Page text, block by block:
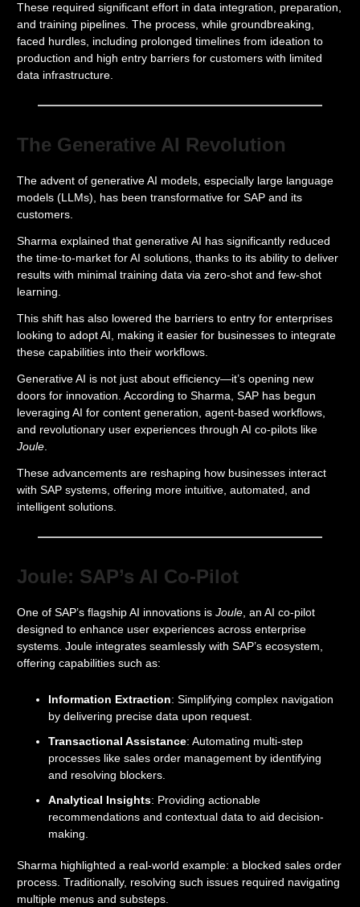
These required significant effort in data integration, preparation,
and training pipelines. The process, while groundbreaking,
faced hurdles, including prolonged timelines from ideation to
production and high entry barriers for customers with limited
data infrastructure.
The Generative AI Revolution
The advent of generative AI models, especially large language
models (LLMs), has been transformative for SAP and its
customers.
Sharma explained that generative AI has significantly reduced
the time-to-market for AI solutions, thanks to its ability to deliver
results with minimal training data via zero-shot and few-shot
learning.
This shift has also lowered the barriers to entry for enterprises
looking to adopt AI, making it easier for businesses to integrate
these capabilities into their workflows.
Generative AI is not just about efficiency—it’s opening new
doors for innovation. According to Sharma, SAP has begun
leveraging AI for content generation, agent-based workflows,
and revolutionary user experiences through AI co-pilots like
Joule
These advancements are reshaping how businesses interact
with SAP systems, offering more intuitive, automated, and
intelligent solutions.
Joule: SAP’s AI Co-Pilot
One of SAP’s flagship AI innovations is Joule , an AI co-pilot
designed to enhance user experiences across enterprise
systems. Joule integrates seamlessly with SAP’s ecosystem,
offering capabilities such as:
Information Extraction: Simplifying complex navigation
by delivering precise data upon request.
Transactional Assistance: Automating multi-step
processes like sales order management by identifying
and resolving blockers.
Analytical Insights: Providing actionable
recommendations and contextual data to aid decision-
making.
Sharma highlighted a real-world example: a blocked sales order
process. Traditionally, resolving such issues required navigating
multiple menus and substeps.